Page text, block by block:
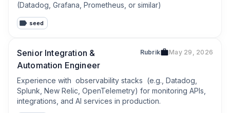
(Datadog, Grafana, Prometheus, or similar)
seed
Senior Integration &
Automation Engineer
Rubrik May 29, 2026
Experience with  observability stacks  (e.g., Datadog,
Splunk, New Relic, OpenTelemetry) for monitoring APIs,
integrations, and AI services in production.